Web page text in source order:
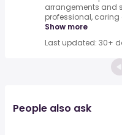
arrangements and
professional,
Show more
Last updated: 30+
People also ask